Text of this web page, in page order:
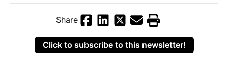
Share
Click to subscribe to this newsletter!